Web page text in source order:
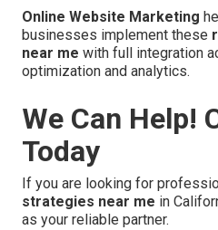
Online Website Marketing
businesses implement these
near me with full integration
optimization and analytics.
We Can Help!
Today
If you are looking for
strategies near me in
as your reliable partner.